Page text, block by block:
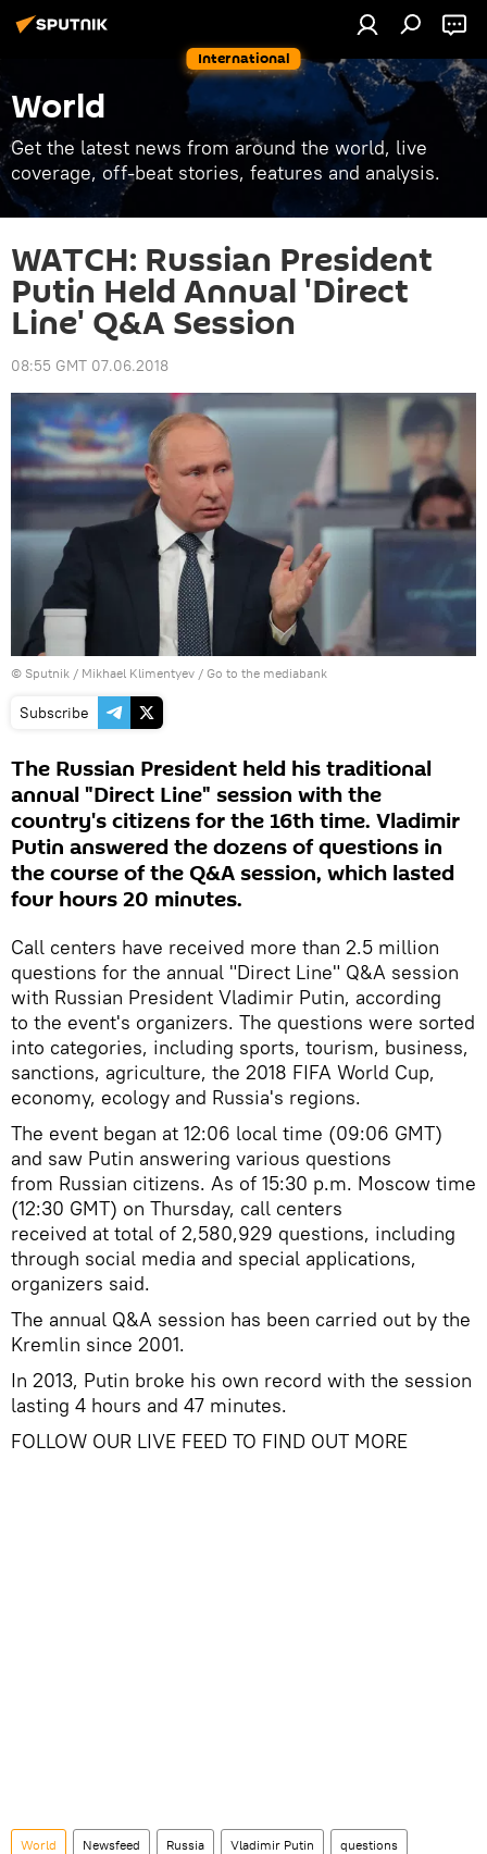
International
World
Get the latest news from around the world, live
coverage, off-beat stories, features and analysis.
WATCH: Russian President
Putin Held Annual 'Direct
Line' Q&A Session
08:55 GMT 07.06.2018
© Sputnik / Mikhael Klimentyev / Go to the mediabank
Subscribe
The Russian President held his traditional
annual "Direct Line" session with the
country's citizens for the 16th time. Vladimir
Putin answered the dozens of questions in
the course of the Q&A session, which lasted
four hours 20 minutes.
Call centers have received more than 2.5 million
questions for the annual "Direct Line" Q&A session
with Russian President Vladimir Putin, according
to the event's organizers. The questions were sorted
into categories, including sports, tourism, business,
sanctions, agriculture, the 2018 FIFA World Cup,
economy, ecology and Russia's regions.
The event began at 12:06 local time (09:06 GMT)
and saw Putin answering various questions
from Russian citizens. As of 15:30 p.m. Moscow time
(12:30 GMT) on Thursday, call centers
received at total of 2,580,929 questions, including
through social media and special applications,
organizers said.
The annual Q&A session has been carried out by the
Kremlin since 2001.
In 2013, Putin broke his own record with the session
lasting 4 hours and 47 minutes.
FOLLOW OUR LIVE FEED TO FIND OUT MORE
World Newsfeed Russia Vladimir Putin questions